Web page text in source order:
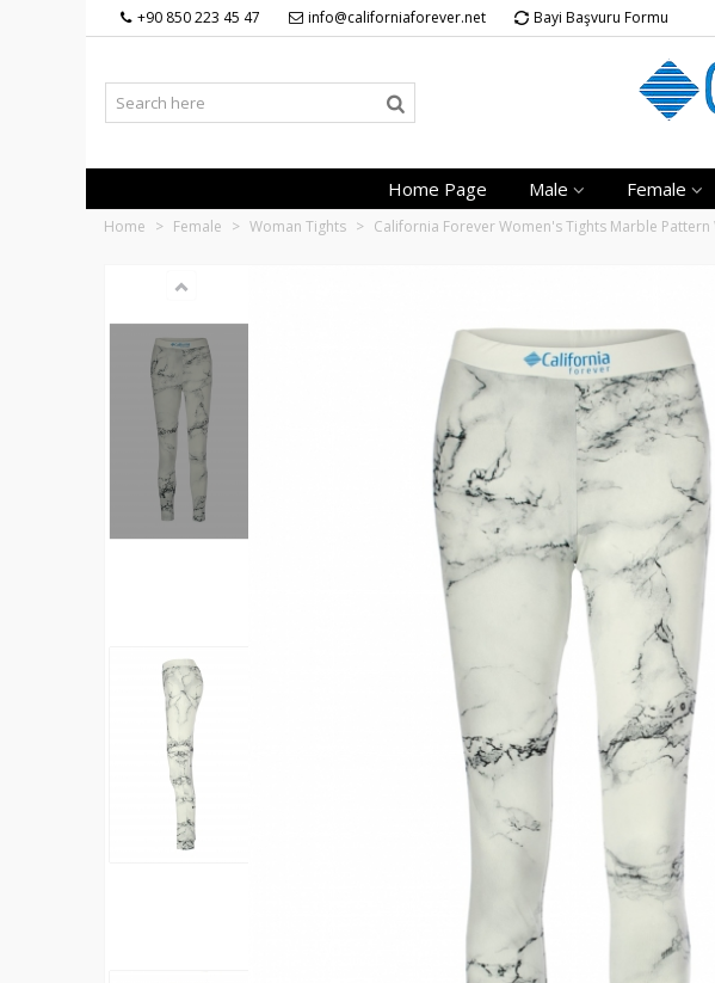
+90 850 223 45 47 info@californiaforever.net Bayi Başvuru Formu
Home Page Male Female
Home > Female > Woman Tights > California Forever Women's Tights Marble Pattern